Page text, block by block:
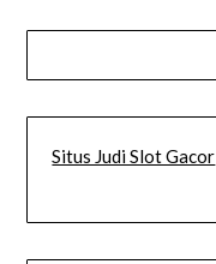
Situs Judi Slot Gacor